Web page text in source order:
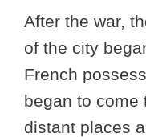
After the war,
of the city
French
began to come
distant places